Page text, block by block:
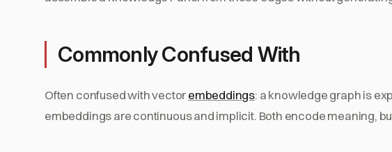
Commonly Confused With
Often confused with vectorembeddings: a knowledge graph is
embeddings are continuous and implicit. Both encode meaning,